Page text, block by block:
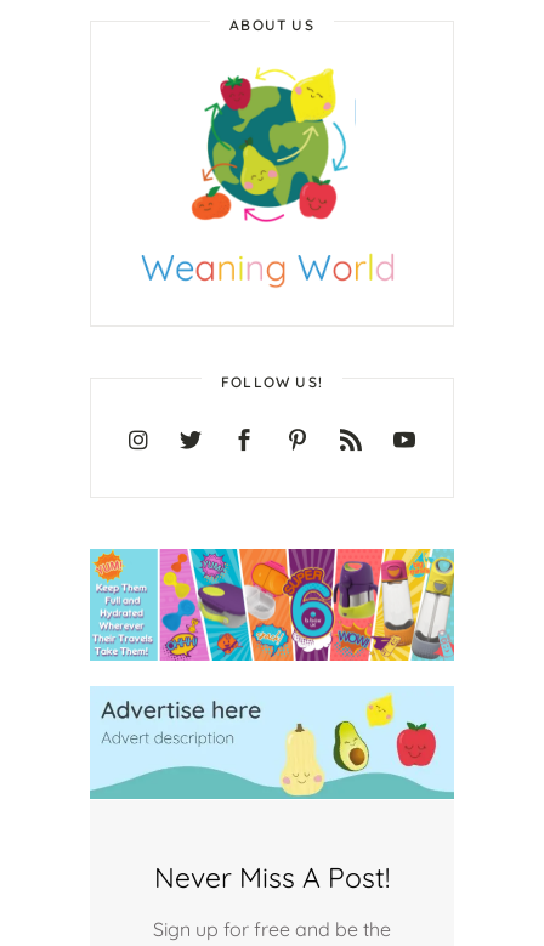
ABOUT US
FOLLOW US!
Never Miss A Post!
Sign up for free and be the